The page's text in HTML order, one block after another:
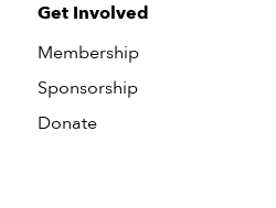
Get Involved
Membership
Sponsorship
Donate